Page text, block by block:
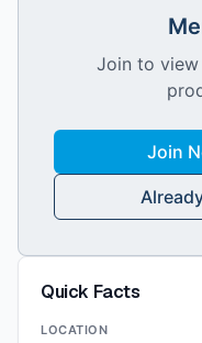
Join to
Join
Quick Facts
LOCATION